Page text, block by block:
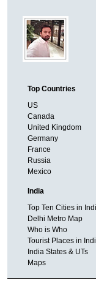
Top Countries
US
Canada
United Kingdom
Germany
France
Russia
Mexico
India
Top Ten Cities in
Delhi Metro Map
Who is Who
Tourist Places in
India States & UTs
Maps